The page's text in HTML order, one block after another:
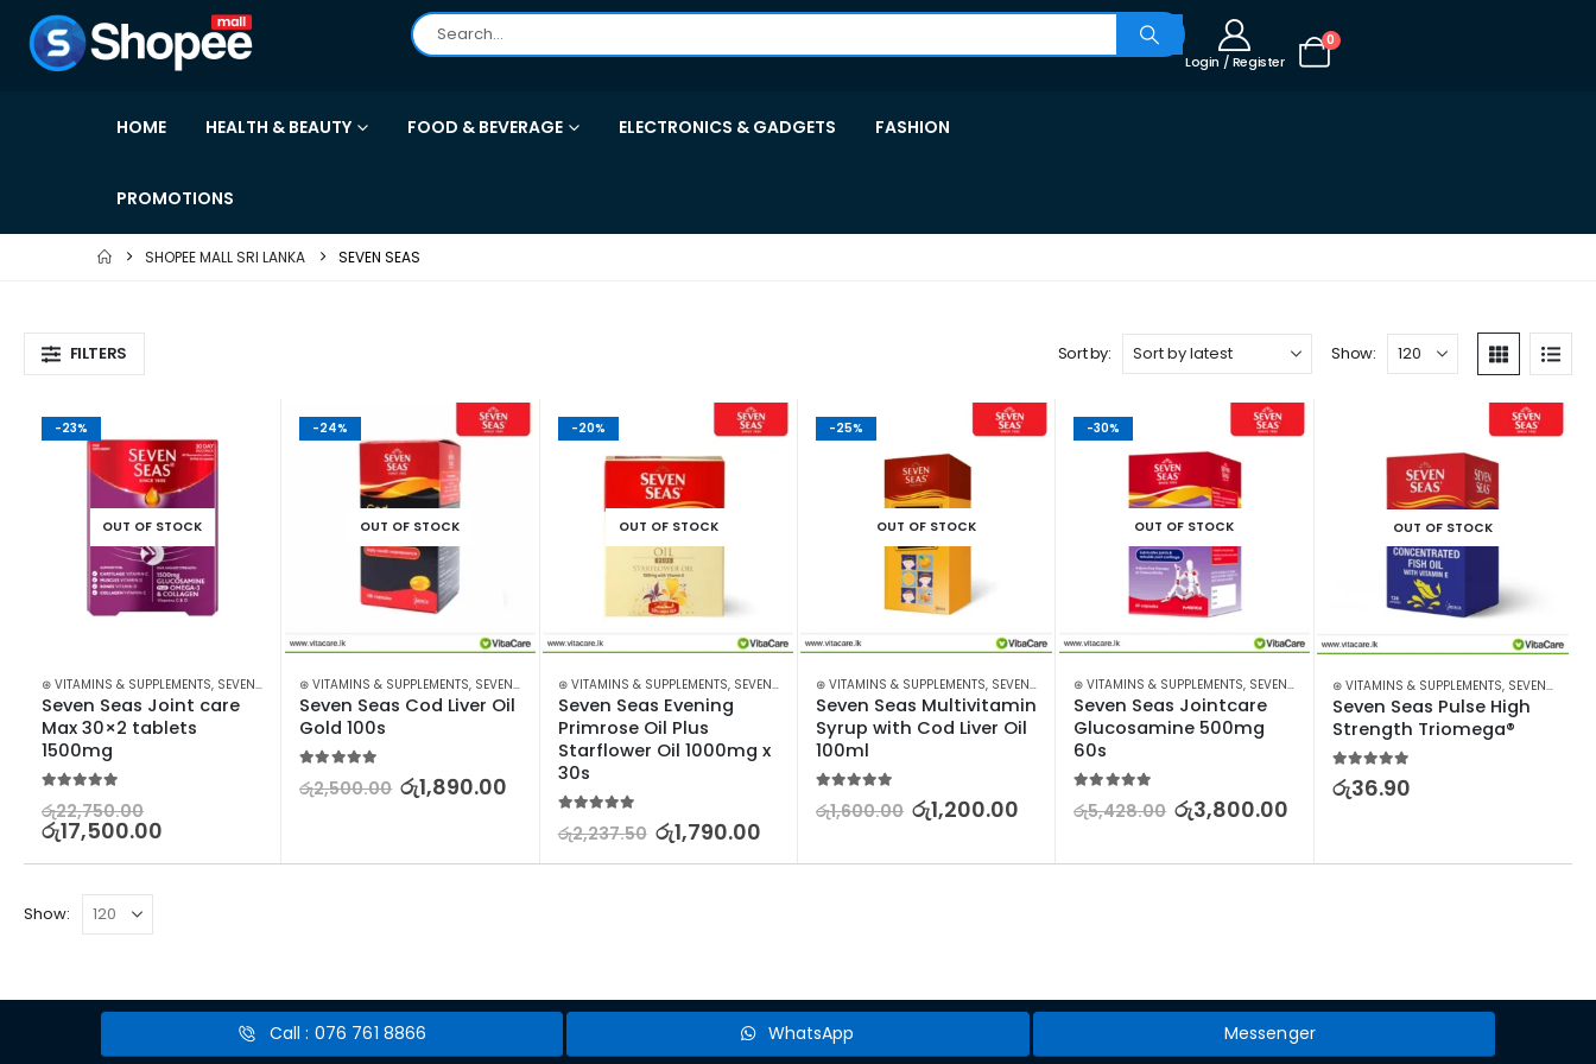
Login / Register
0
HOME HEALTH & BEAUTY FOOD & BEVERAGE ELECTRONICS & GADGETS FASHION
PROMOTIONS
SHOPEE MALL SRI LANKA SEVEN SEAS
FILTERS Sort by: Show:
-23%
OUT OF STOCK
⊛ VITAMINS & SUPPLEMENTS, SEVEN SEAS
Seven Seas Joint care
Max 30×2 tablets
1500mg
රු22,750.00
රු17,500.00
-24%
OUT OF STOCK
⊛ VITAMINS & SUPPLEMENTS, SEVEN SEAS
Seven Seas Cod Liver Oil
Gold 100s
රු2,500.00 රු1,890.00
-20%
OUT OF STOCK
⊛ VITAMINS & SUPPLEMENTS, SEVEN SEAS
Seven Seas Evening
Primrose Oil Plus
Starflower Oil 1000mg x
30s
රු2,237.50 රු1,790.00
-25%
OUT OF STOCK
⊛ VITAMINS & SUPPLEMENTS, SEVEN SEAS
Seven Seas Multivitamin
Syrup with Cod Liver Oil
100ml
රු1,600.00 රු1,200.00
-30%
OUT OF STOCK
⊛ VITAMINS & SUPPLEMENTS, SEVEN SEAS
Seven Seas Jointcare
Glucosamine 500mg
60s
රු5,428.00 රු3,800.00
OUT OF STOCK
⊛ VITAMINS & SUPPLEMENTS, SEVEN SEAS
Seven Seas Pulse High
Strength Triomega®
5.00 out of 5
රු36.90
Show:
Call : 076 761 8866 WhatsApp Messenger